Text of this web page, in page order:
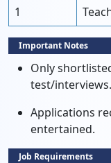
1
Important Notes
Only
test/interviews.
Applications
entertained.
Job Requirements